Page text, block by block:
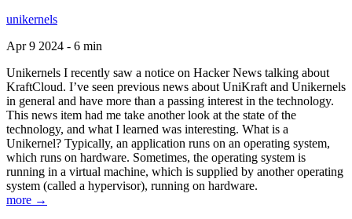
unikernels
Apr 9 2024 - 6 min
Unikernels I recently saw a notice on Hacker News talking about
KraftCloud. I’ve seen previous news about UniKraft and Unikernels
in general and have more than a passing interest in the technology.
This news item had me take another look at the state of the
technology, and what I learned was interesting. What is a
Unikernel? Typically, an application runs on an operating system,
which runs on hardware. Sometimes, the operating system is
running in a virtual machine, which is supplied by another operating
system (called a hypervisor), running on hardware.
more →